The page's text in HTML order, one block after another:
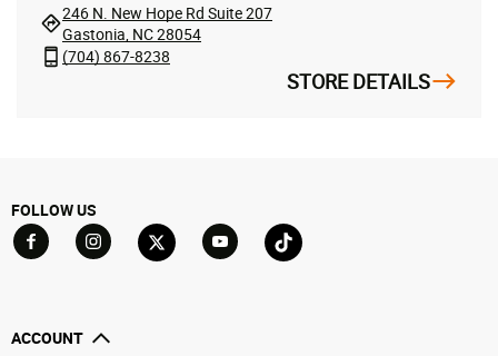
246 N. New Hope Rd Suite 207
Gastonia, NC 28054
(704) 867-8238
STORE DETAILS
FOLLOW US
ACCOUNT